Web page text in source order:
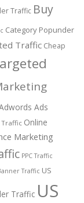
Traffic Buy
Category Popunder
Traffic Cheap
Ads
Online
Marketing
PPC Traffic
Traffic US
Traffic US